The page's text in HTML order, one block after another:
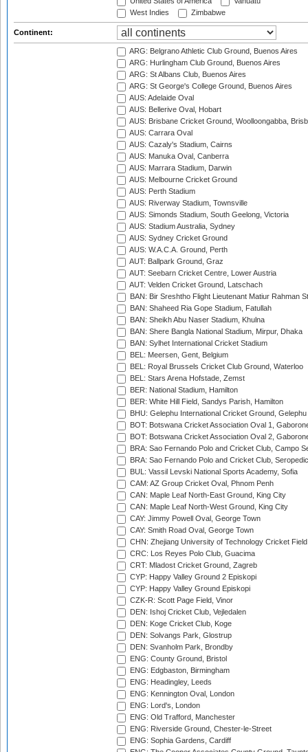
West Indies
Zimbabwe
Continent:
ARG: Belgrano Athletic Club Ground, Buenos Aires
ARG: Hurlingham Club Ground, Buenos Aires
ARG: St Albans Club, Buenos Aires
ARG: St George's College Ground, Buenos Aires
AUS: Adelaide Oval
AUS: Bellerive Oval, Hobart
AUS: Brisbane Cricket Ground, Woolloongabba,
AUS: Carrara Oval
AUS: Cazaly's Stadium, Cairns
AUS: Manuka Oval, Canberra
AUS: Marrara Stadium, Darwin
AUS: Melbourne Cricket Ground
AUS: Perth Stadium
AUS: Riverway Stadium, Townsville
AUS: Simonds Stadium, South Geelong, Victoria
AUS: Stadium Australia, Sydney
AUS: Sydney Cricket Ground
AUS: W.A.C.A. Ground, Perth
AUT: Ballpark Ground, Graz
AUT: Seebarn Cricket Centre, Lower Austria
AUT: Velden Cricket Ground, Latschach
BAN: Bir Sreshtho Flight Lieutenant Matiur Rahman
BAN: Shaheed Ria Gope Stadium, Fatullah
BAN: Sheikh Abu Naser Stadium, Khulna
BAN: Shere Bangla National Stadium, Mirpur, Dhaka
BAN: Sylhet International Cricket Stadium
BEL: Meersen, Gent, Belgium
BEL: Royal Brussels Cricket Club Ground, Waterloo
BEL: Stars Arena Hofstade, Zemst
BER: National Stadium, Hamilton
BER: White Hill Field, Sandys Parish, Hamilton
BHU: Gelephu International Cricket Ground, Gelephu
BOT: Botswana Cricket Association Oval 1,
BOT: Botswana Cricket Association Oval 2,
BRA: Sao Fernando Polo and Cricket Club, Campo
BRA: Sao Fernando Polo and Cricket Club,
BUL: Vassil Levski National Sports Academy, Sofia
CAM: AZ Group Cricket Oval, Phnom Penh
CAN: Maple Leaf North-East Ground, King City
CAN: Maple Leaf North-West Ground, King City
CAY: Jimmy Powell Oval, George Town
CAY: Smith Road Oval, George Town
CHN: Zhejiang University of Technology Cricket
CRC: Los Reyes Polo Club, Guacima
CRT: Mladost Cricket Ground, Zagreb
CYP: Happy Valley Ground 2 Episkopi
CYP: Happy Valley Ground Episkopi
CZK-R: Scott Page Field, Vinor
DEN: Ishoj Cricket Club, Vejledalen
DEN: Koge Cricket Club, Koge
DEN: Solvangs Park, Glostrup
DEN: Svanholm Park, Brondby
ENG: County Ground, Bristol
ENG: Edgbaston, Birmingham
ENG: Headingley, Leeds
ENG: Kennington Oval, London
ENG: Lord's, London
ENG: Old Trafford, Manchester
ENG: Riverside Ground, Chester-le-Street
ENG: Sophia Gardens, Cardiff